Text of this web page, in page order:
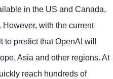
in the US and Canada,
with the current
predict that OpenAI will
Asia and other regions. At
reach hundreds of